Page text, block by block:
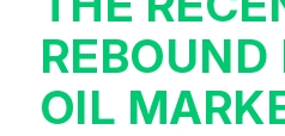
REBOUND
OIL